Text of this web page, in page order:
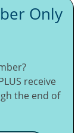
Only
receive
the end of